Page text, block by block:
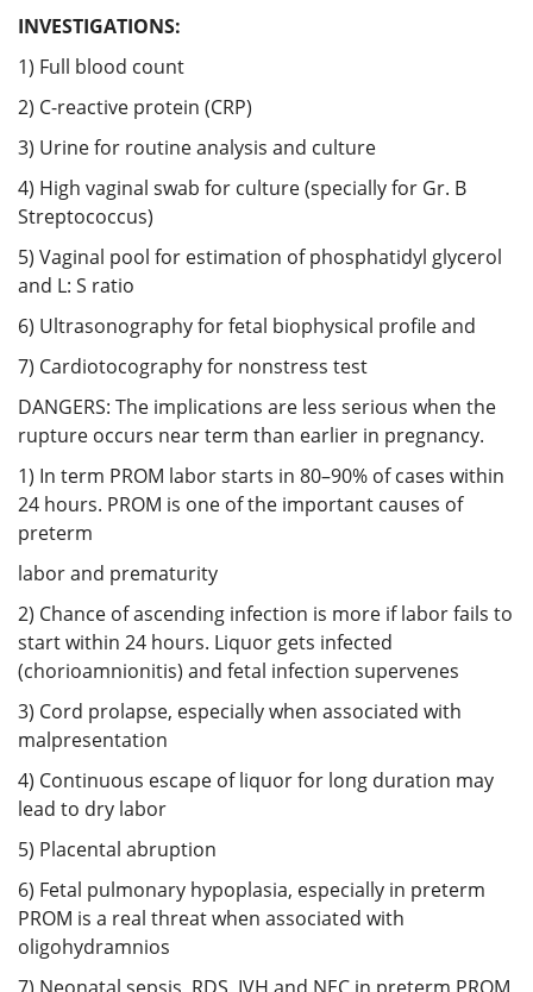
INVESTIGATIONS:
1) Full blood count
2) C-reactive protein (CRP)
3) Urine for routine analysis and culture
4) High vaginal swab for culture (specially for Gr. B
Streptococcus)
5) Vaginal pool for estimation of phosphatidyl glycerol
and L: S ratio
6) Ultrasonography for fetal biophysical profile and
7) Cardiotocography for nonstress test
DANGERS: The implications are less serious when the
rupture occurs near term than earlier in pregnancy.
1) In term PROM labor starts in 80–90% of cases within
24 hours. PROM is one of the important causes of
preterm
labor and prematurity
2) Chance of ascending infection is more if labor fails to
start within 24 hours. Liquor gets infected
(chorioamnionitis) and fetal infection supervenes
3) Cord prolapse, especially when associated with
malpresentation
4) Continuous escape of liquor for long duration may
lead to dry labor
5) Placental abruption
6) Fetal pulmonary hypoplasia, especially in preterm
PROM is a real threat when associated with
oligohydramnios
7) Neonatal sepsis, RDS, IVH and NEC in preterm PROM